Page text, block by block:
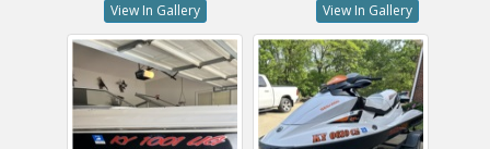
View In Gallery View In Gallery